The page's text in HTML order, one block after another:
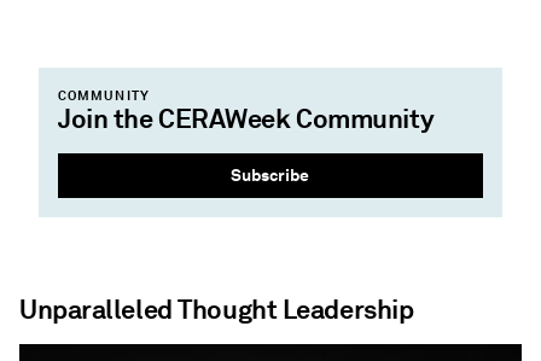
COMMUNITY
Join the CERAWeek Community
Subscribe
Unparalleled Thought Leadership